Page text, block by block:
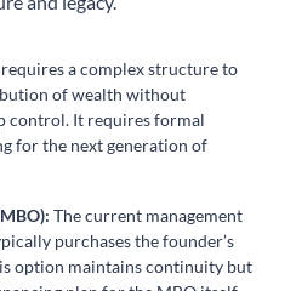
a complex structure to
of wealth without
control. It requires formal
for the next generation of
The current management
purchases the founder’s
option maintains continuity but